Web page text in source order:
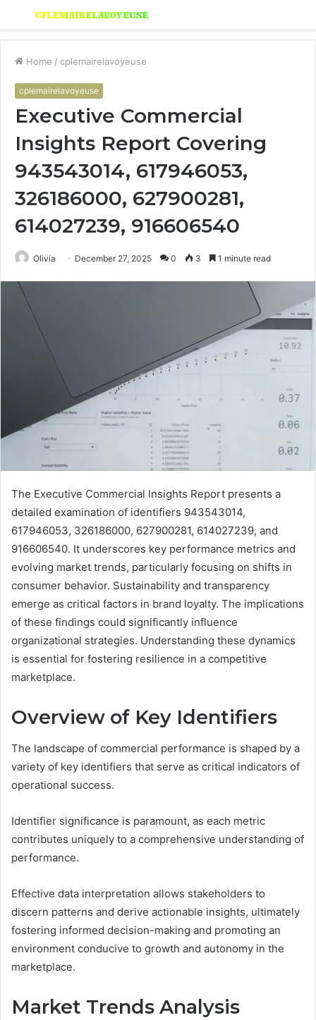
Menu
Home / cplemairelavoyeuse
cplemairelavoyeuse
Executive Commercial
Insights Report Covering
943543014, 617946053,
326186000, 627900281,
614027239, 916606540
Olivia December 27, 2025 0 3 1 minute read
The Executive Commercial Insights Report presents a
detailed examination of identifiers 943543014,
617946053, 326186000, 627900281, 614027239, and
916606540. It underscores key performance metrics and
evolving market trends, particularly focusing on shifts in
consumer behavior. Sustainability and transparency
emerge as critical factors in brand loyalty. The implications
of these findings could significantly influence
organizational strategies. Understanding these dynamics
is essential for fostering resilience in a competitive
marketplace.
Overview of Key Identifiers
The landscape of commercial performance is shaped by a
variety of key identifiers that serve as critical indicators of
operational success.
Identifier significance is paramount, as each metric
contributes uniquely to a comprehensive understanding of
performance.
Effective data interpretation allows stakeholders to
discern patterns and derive actionable insights, ultimately
fostering informed decision-making and promoting an
environment conducive to growth and autonomy in the
marketplace.
Market Trends Analysis